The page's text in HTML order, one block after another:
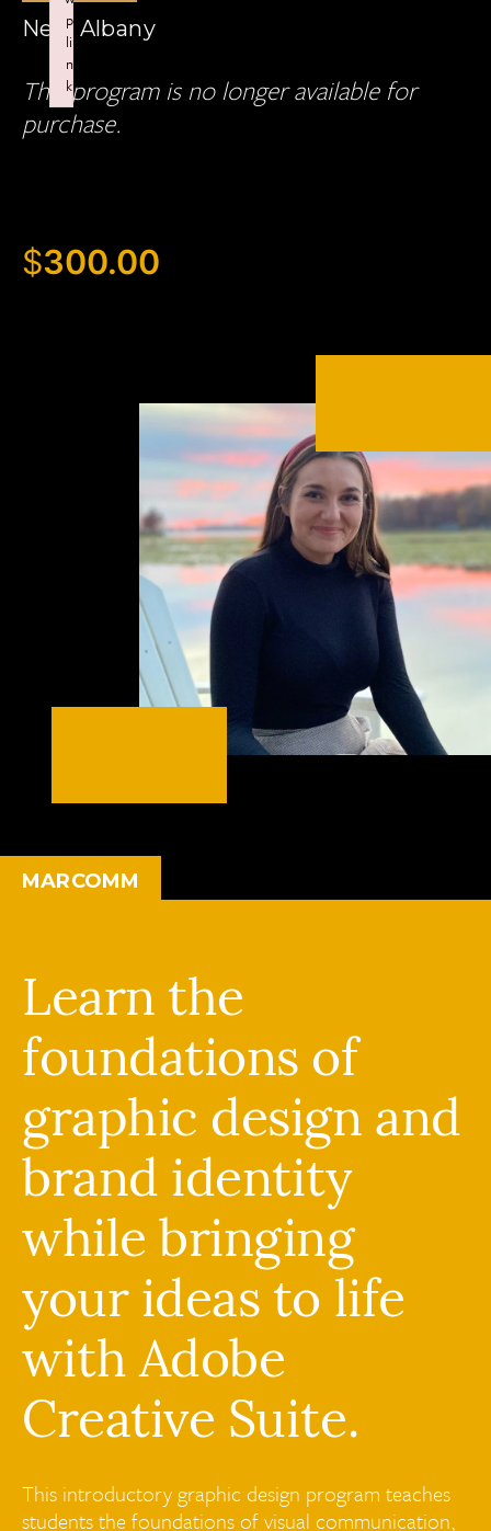
MARCOMM
New Albany
This program is no longer available for
purchase.
$300.00
Learn the
foundations of
graphic design and
brand identity
while bringing
your ideas to life
with Adobe
Creative Suite.
This introductory graphic design program teaches
students the foundations of visual communication,
p
li
n
k
Failed to initialize plugin: wplink